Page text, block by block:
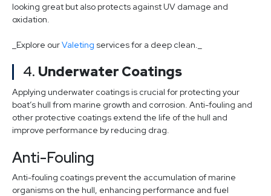
looking great but also protects against UV damage and
oxidation.
_Explore ourValeting services for a deep clean._
4. Underwater Coatings
Applying underwater coatings is crucial for protecting your
boat’s hull from marine growth and corrosion. Anti-fouling and
other protective coatings extend the life of the hull and
improve performance by reducing drag.
Anti-Fouling
Anti-fouling coatings prevent the accumulation of marine
organisms on the hull, enhancing performance and fuel